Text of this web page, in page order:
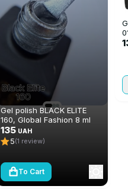
Gel polish BLACK ELITE
160, Global Fashion 8 ml
135 UAH
5(1 review)
To Cart